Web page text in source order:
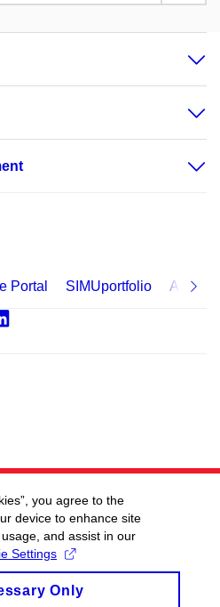
Portal SIMUportfolio
you agree to the
device to enhance site
and assist in our
Settings
Only